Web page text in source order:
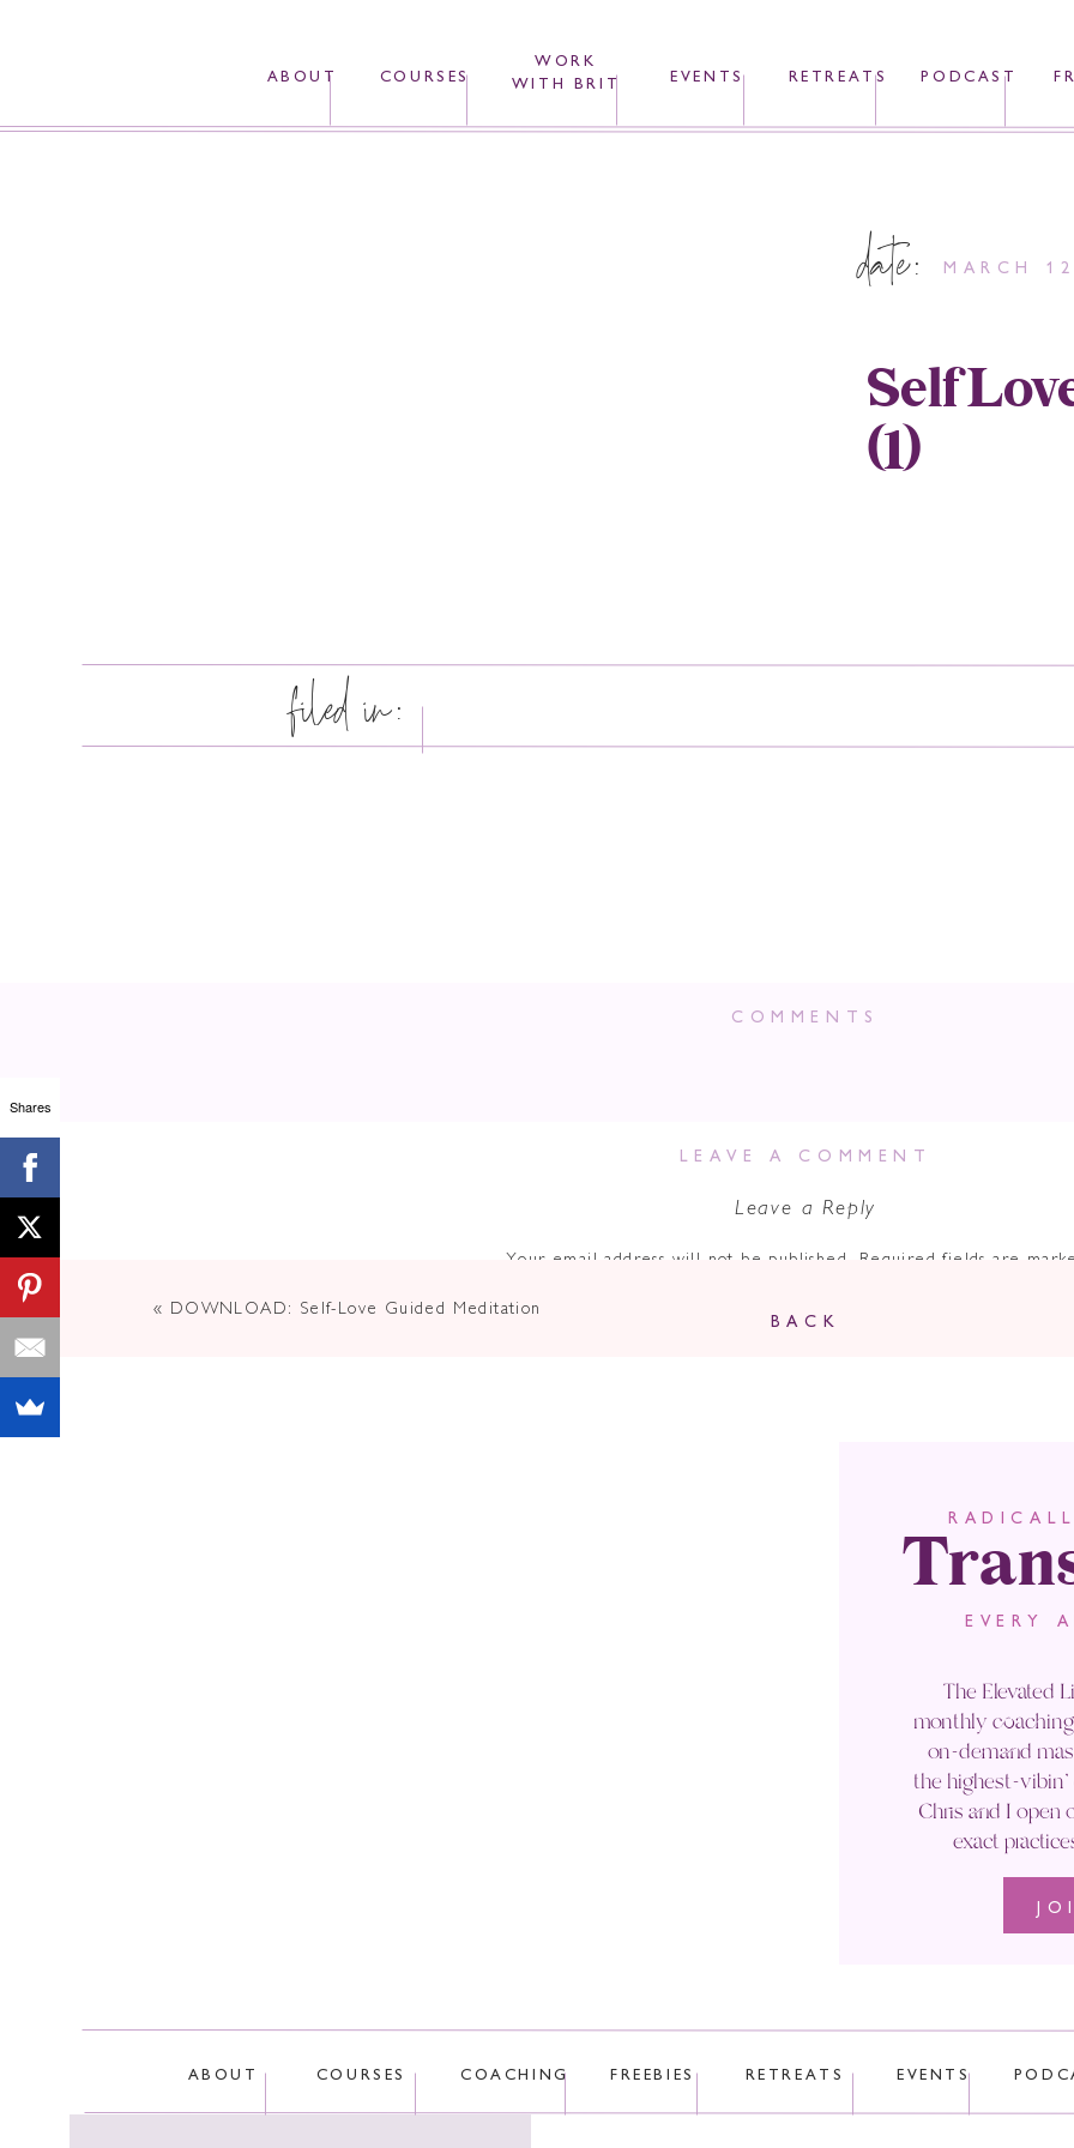
ABOUT COURSES
WORK
WITH BRIT
RETREATS PODCAST
EVENTS
filed in:
(1)
MARCH
date:
COMMENTS
Leave a Reply
Your email address will not be published. Required fields are
Learn how your comment data is
LEAVE A COMMENT
«
DOWNLOAD: Self-Love Guided Meditation
BACK
EVERY
The Elevated
monthly
on-demand
the highest-
Chris and I open
exact
ABOUT COURSES RETREATS
COACHING EVENTS
FREEBIES
Shares